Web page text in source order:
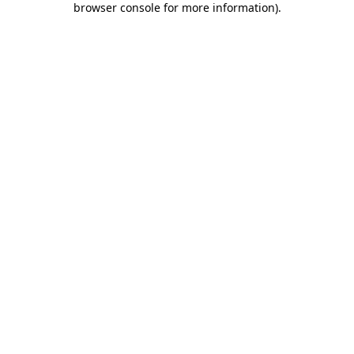
browser console for more information).